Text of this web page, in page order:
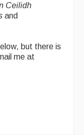
Ceilidh
and
but there is
me at